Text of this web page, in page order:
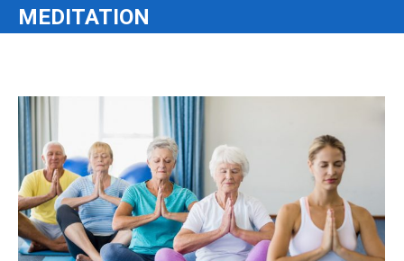
MEDITATION